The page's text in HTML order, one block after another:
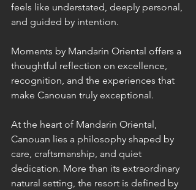
feels like understated, deeply personal,
and guided by intention.
Moments by Mandarin Oriental offers a
thoughtful reflection on excellence,
recognition, and the experiences that
make Canouan truly exceptional.
At the heart of Mandarin Oriental,
Canouan lies a philosophy shaped by
care, craftsmanship, and quiet
dedication. More than its extraordinary
natural setting, the resort is defined by